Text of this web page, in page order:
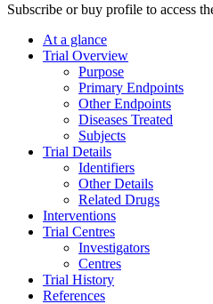
Subscribe or buy profile to access
At a glance
Trial Overview
Purpose
Primary Endpoints
Other Endpoints
Diseases Treated
Subjects
Trial Details
Identifiers
Other Details
Related Drugs
Interventions
Trial Centres
Investigators
Centres
Trial History
References